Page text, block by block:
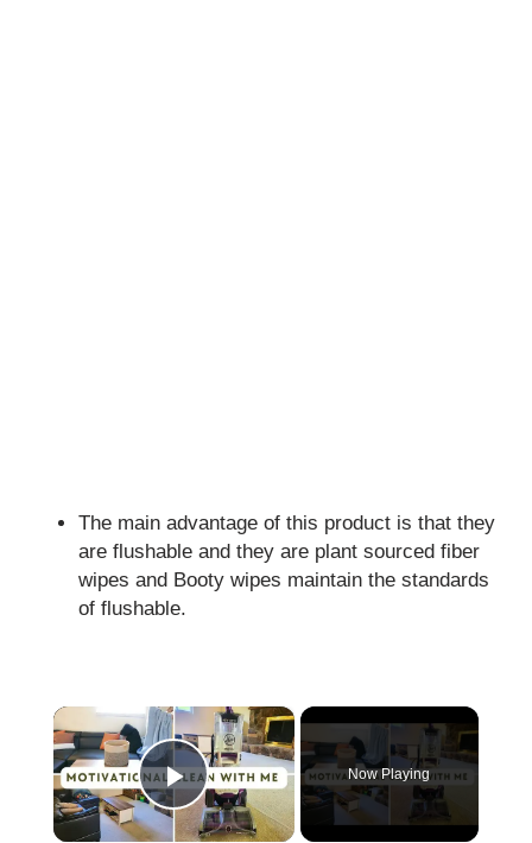
The main advantage of this product is that they
are flushable and they are plant sourced fiber
wipes and Booty wipes maintain the standards
of flushable.
×
Play Video
Now Playing